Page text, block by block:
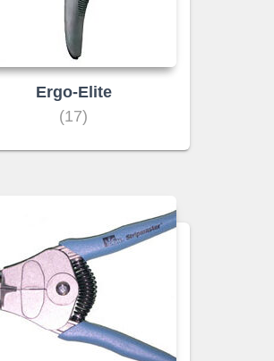
Ergo-Elite
(17)